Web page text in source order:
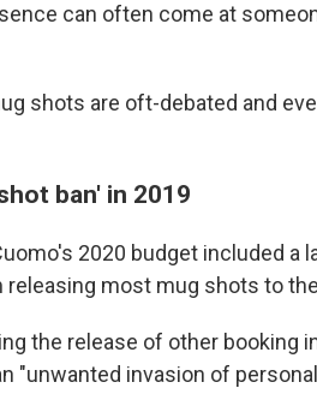
can often come at
shots are oft-debated and
ban' in 2019
2020 budget included a
most mug shots to
the release of other booking
"unwanted invasion of